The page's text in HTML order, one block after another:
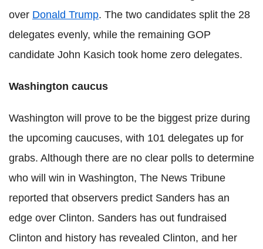
over Donald Trump. The two candidates split the 28
delegates evenly, while the remaining GOP
candidate John Kasich took home zero delegates.
Washington caucus
Washington will prove to be the biggest prize during
the upcoming caucuses, with 101 delegates up for
grabs. Although there are no clear polls to determine
who will win in Washington, The News Tribune
reported that observers predict Sanders has an
edge over Clinton. Sanders has out fundraised
Clinton and history has revealed Clinton, and her